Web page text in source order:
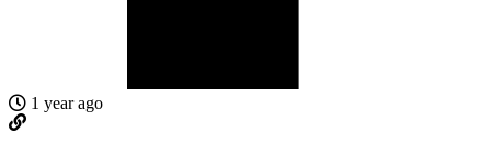
1 year ago